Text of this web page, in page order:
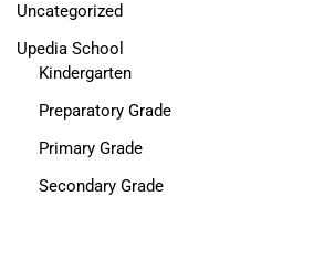
Uncategorized
Upedia School
Kindergarten
Preparatory Grade
Primary Grade
Secondary Grade